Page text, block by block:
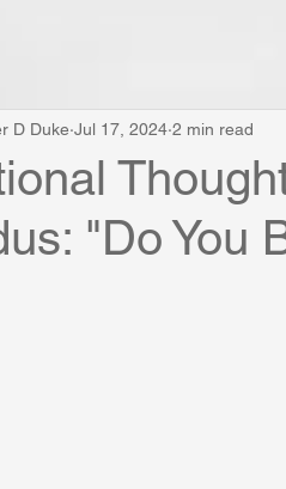
"Do You
D Duke Jul 17, 2024 2 min read